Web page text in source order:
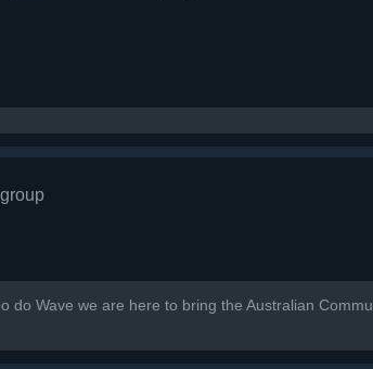
do Wave we are here to bring the Australian